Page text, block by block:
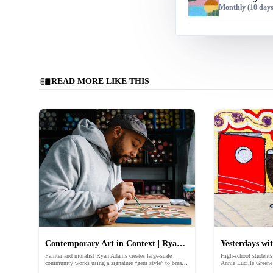
Monthly (10
READ MORE LIKE THIS
Contemporary Art in Context | Ryan
Adams
Painter and muralist Ryan Adams creates large-scale
community works using a signature “gem style” to break
Yesterdays
Childhood
High-school
Annie Lucille